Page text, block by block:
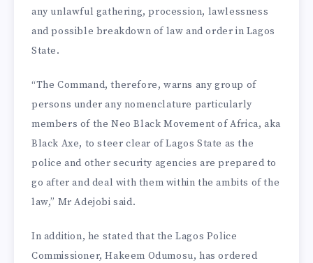
any unlawful gathering, procession, lawlessness
and possible breakdown of law and order in Lagos
State.
“The Command, therefore, warns any group of
persons under any nomenclature particularly
members of the Neo Black Movement of Africa, aka
Black Axe, to steer clear of Lagos State as the
police and other security agencies are prepared to
go after and deal with them within the ambits of the
law,” Mr Adejobi said.
In addition, he stated that the Lagos Police
Commissioner, Hakeem Odumosu, has ordered